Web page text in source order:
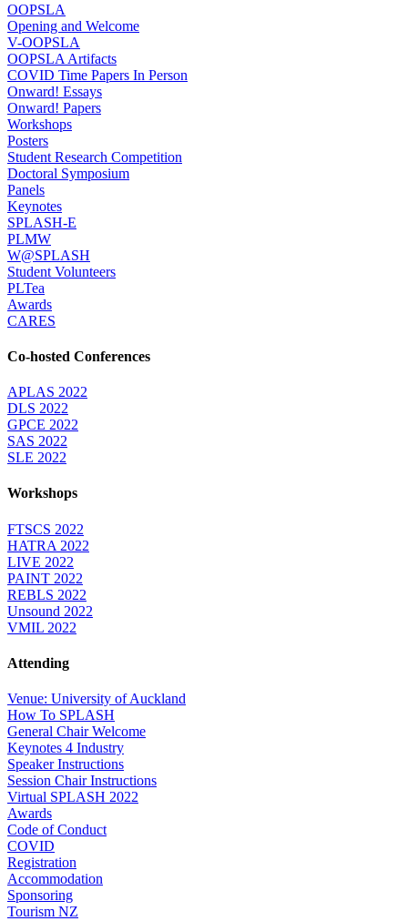
OOPSLA
Opening and Welcome
V-OOPSLA
OOPSLA Artifacts
COVID Time Papers In Person
Onward! Essays
Onward! Papers
Workshops
Posters
Student Research Competition
Doctoral Symposium
Panels
Keynotes
SPLASH-E
PLMW
W@SPLASH
Student Volunteers
PLTea
Awards
CARES
Co-hosted Conferences
APLAS 2022
DLS 2022
GPCE 2022
SAS 2022
SLE 2022
Workshops
FTSCS 2022
HATRA 2022
LIVE 2022
PAINT 2022
REBLS 2022
Unsound 2022
VMIL 2022
Attending
Venue: University of Auckland
How To SPLASH
General Chair Welcome
Keynotes 4 Industry
Speaker Instructions
Session Chair Instructions
Virtual SPLASH 2022
Awards
Code of Conduct
COVID
Registration
Accommodation
Sponsoring
Tourism NZ